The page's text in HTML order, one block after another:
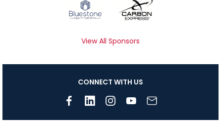
View All Sponsors
CONNECT WITH US